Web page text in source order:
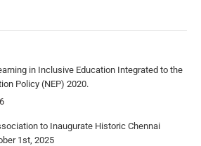
in Inclusive Education Integrated to the
Policy (NEP) 2020.
to Inaugurate Historic Chennai
1st, 2025